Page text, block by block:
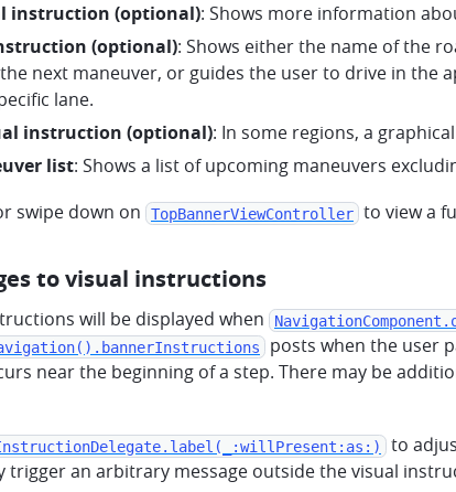
instruction (optional): Shows more information
(optional): Shows either the name of the
next maneuver, or guides the user to drive in the
lane.
instruction (optional): In some regions, a
list: Shows a list of upcoming maneuvers
swipe down on
TopBannerViewController to view a
to visual instructions
will be displayed when
posts when the user
near the beginning of a step. There may be
to
trigger an arbitrary message outside the visual